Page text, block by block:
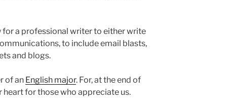
for a professional writer to either write
to include email blasts,
and blogs.
of an English major. For, at the end of
heart for those who appreciate us.